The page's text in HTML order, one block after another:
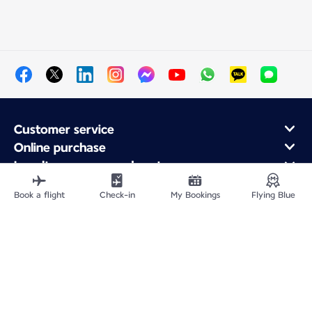
Customer service
Online purchase
Loyalty program and partners
About Air France
Air France app
Book a flight Check-in My Bookings Flying Blue